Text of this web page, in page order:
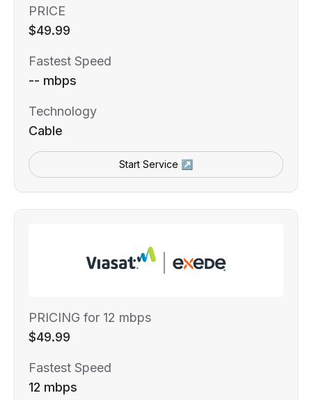
PRICE
$49.99
Fastest Speed
-- mbps
Technology
Cable
Start Service ↗
PRICING for 12 mbps
$49.99
Fastest Speed
12 mbps